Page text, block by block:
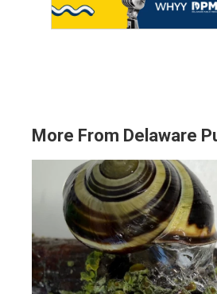
More From Delaware